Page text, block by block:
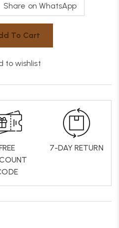
To Cart
Share on WhatsApp
to wishlist
7-DAY RETURN